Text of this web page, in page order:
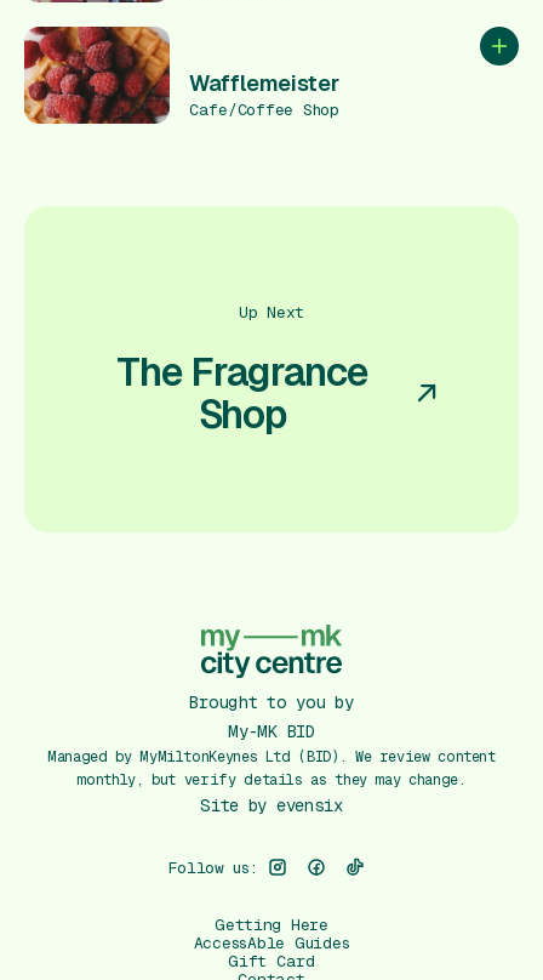
Add
Wafflemeister
Cafe/Coffee Shop
Up Next
The Fragrance
Shop
Brought to you by
My-MK BID
Managed by MyMiltonKeynes Ltd (BID). We review content
monthly, but verify details as they may change.
Site by evensix
Follow us:
Getting Here
AccessAble Guides
Gift Card